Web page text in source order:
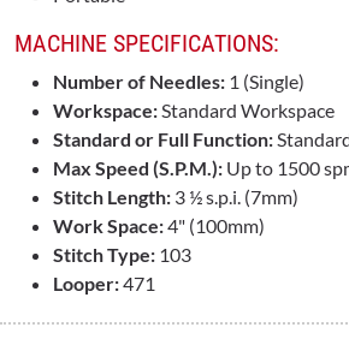
MACHINE SPECIFICATIONS:
Number of Needles: 1 (Single)
Workspace:Standard Workspace
Standard or Full Function:
Max Speed (S.P.M.): Up to 1500
Stitch Length: 3 ½ s.p.i. (7mm)
Work Space:4" (100mm)
Stitch Type: 103
Looper:471